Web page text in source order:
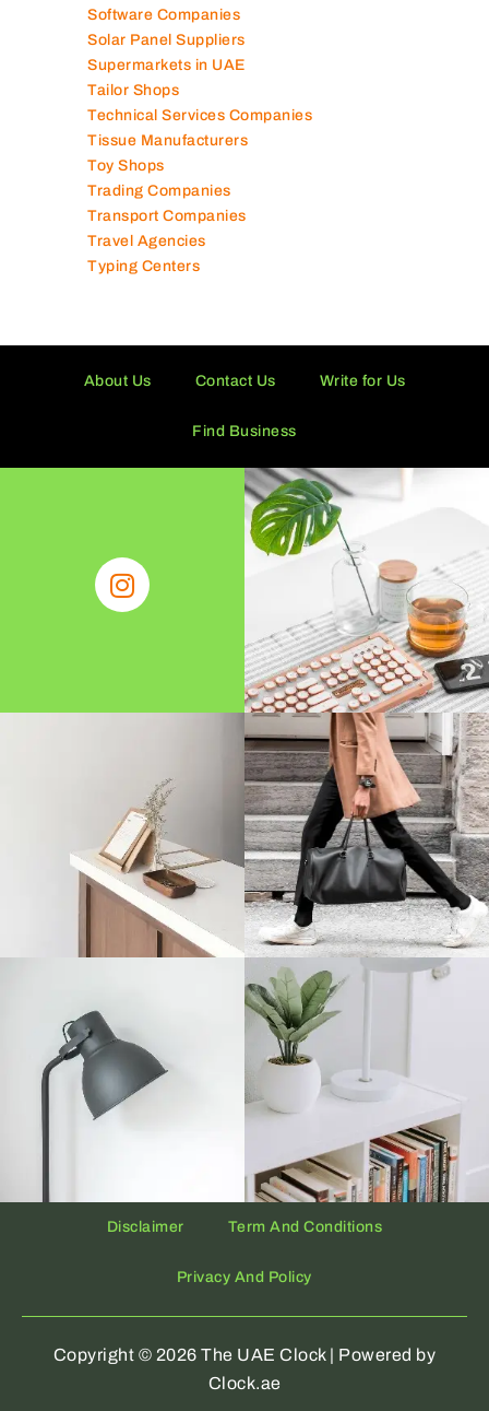
Software Companies
Solar Panel Suppliers
Supermarkets in UAE
Tailor Shops
Technical Services Companies
Tissue Manufacturers
Toy Shops
Trading Companies
Transport Companies
Travel Agencies
Typing Centers
About Us Contact Us Write for Us
Find Business
Disclaimer Term And Conditions
Privacy And Policy
Copyright © 2026 The UAE Clock | Powered by
Clock.ae